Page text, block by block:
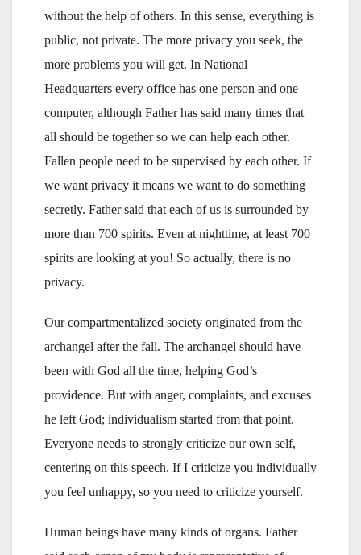
without the help of others. In this sense, everything is
public, not private. The more privacy you seek, the
more problems you will get. In National
Headquarters every office has one person and one
computer, although Father has said many times that
all should be together so we can help each other.
Fallen people need to be supervised by each other. If
we want privacy it means we want to do something
secretly. Father said that each of us is surrounded by
more than 700 spirits. Even at nighttime, at least 700
spirits are looking at you! So actually, there is no
privacy.
Our compartmentalized society originated from the
archangel after the fall. The archangel should have
been with God all the time, helping God’s
providence. But with anger, complaints, and excuses
he left God; individualism started from that point.
Everyone needs to strongly criticize our own self,
centering on this speech. If I criticize you individually
you feel unhappy, so you need to criticize yourself.
Human beings have many kinds of organs. Father